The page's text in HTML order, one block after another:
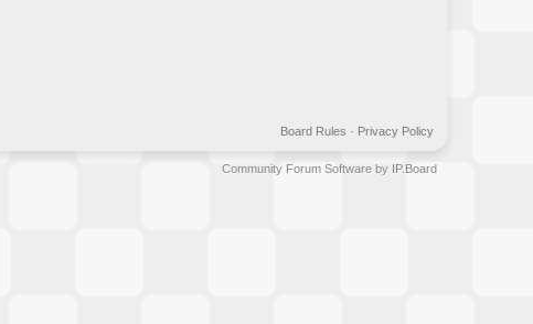
Privacy Policy
Board Rules ·
Community Forum Software by IP.Board